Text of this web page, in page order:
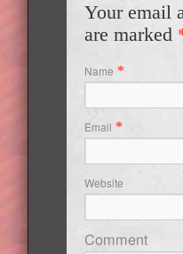
Your email
are marked
Name *
Email *
Website
Comment